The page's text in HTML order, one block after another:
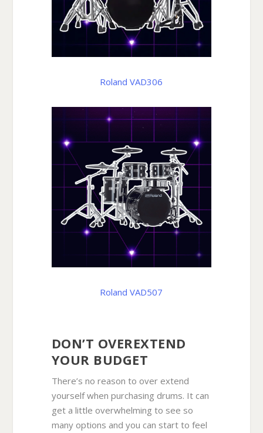
Roland VAD306
Roland VAD507
DON’T OVEREXTEND
YOUR BUDGET
There’s no reason to over extend
yourself when purchasing drums. It can
get a little overwhelming to see so
many options and you can start to feel